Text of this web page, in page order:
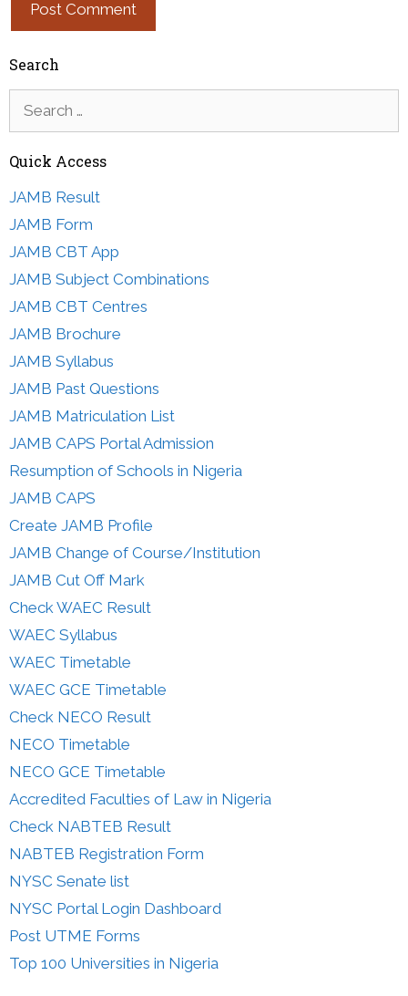
Search
Quick Access
JAMB Result
JAMB Form
JAMB CBT App
JAMB Subject Combinations
JAMB CBT Centres
JAMB Brochure
JAMB Syllabus
JAMB Past Questions
JAMB Matriculation List
JAMB CAPS Portal Admission
Resumption of Schools in Nigeria
JAMB CAPS
Create JAMB Profile
JAMB Change of Course/Institution
JAMB Cut Off Mark
Check WAEC Result
WAEC Syllabus
WAEC Timetable
WAEC GCE Timetable
Check NECO Result
NECO Timetable
NECO GCE Timetable
Accredited Faculties of Law in Nigeria
Check NABTEB Result
NABTEB Registration Form
NYSC Senate list
NYSC Portal Login Dashboard
Post UTME Forms
Top 100 Universities in Nigeria